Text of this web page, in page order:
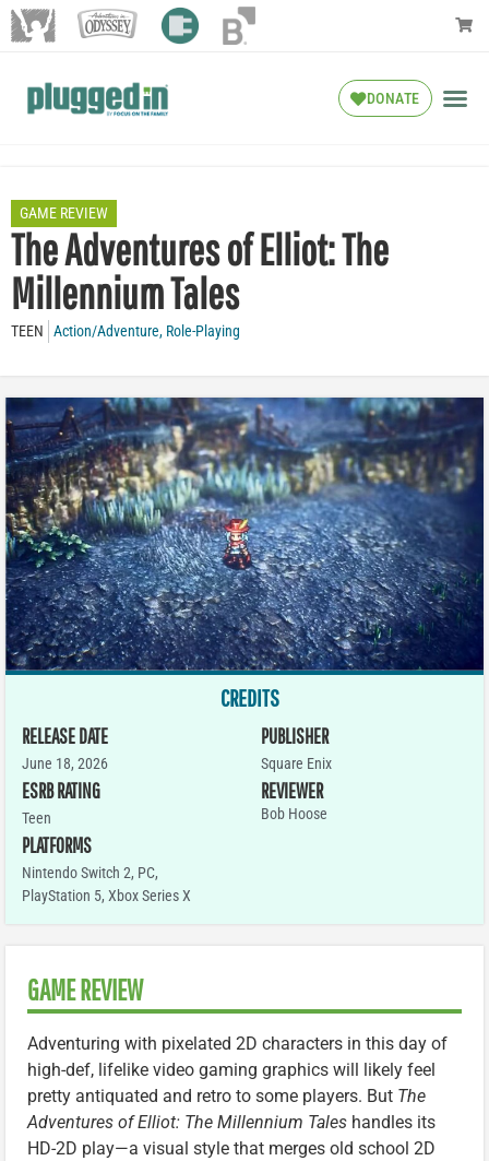
DONATE
GAME REVIEW
The Adventures of Elliot: The
Millennium Tales
TEEN Action/Adventure, Role-Playing
CREDITS
RELEASE DATE
June 18, 2026
ESRB RATING
Teen
PLATFORMS
Nintendo Switch 2, PC,
PlayStation 5, Xbox Series X
PUBLISHER
Square Enix
REVIEWER
Bob Hoose
GAME REVIEW
Adventuring with pixelated 2D characters in this day of
high-def, lifelike video gaming graphics will likely feel
pretty antiquated and retro to some players. But The
Adventures of Elliot: The Millennium Tales handles its
HD-2D play—a visual style that merges old school 2D